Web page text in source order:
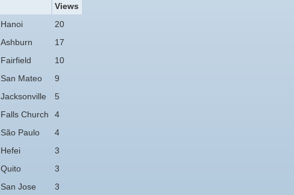
Views
Hanoi
20
Ashburn
17
Fairfield
10
San Mateo
9
Jacksonville
5
Falls Church
4
São Paulo
4
Hefei
3
Quito
3
San Jose
3